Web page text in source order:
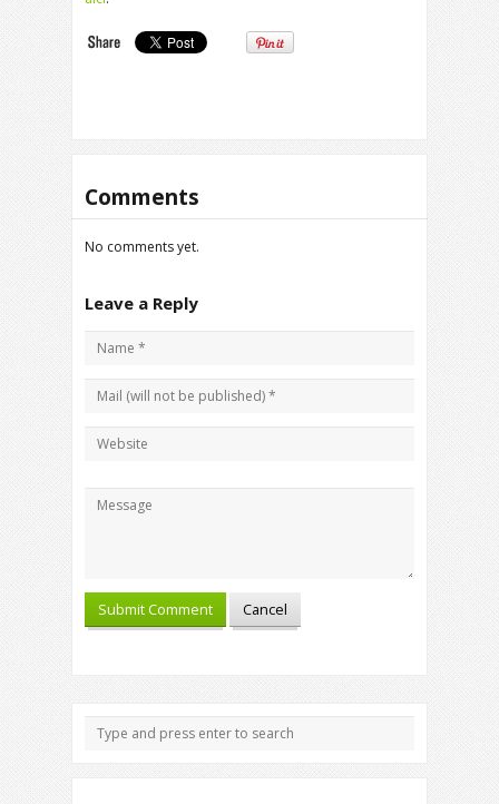
Comments
No comments yet.
Leave a Reply